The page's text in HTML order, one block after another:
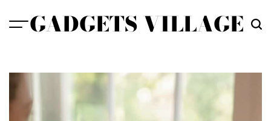
GADGETS VILLAGE